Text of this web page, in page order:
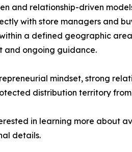
and relationship-driven
with store managers and
a defined geographic
and ongoing guidance.
mindset, strong
distribution territory
in learning more about
details.